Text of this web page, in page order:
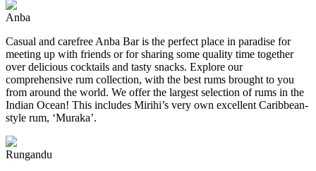
Anba
Casual and carefree Anba Bar is the perfect place in paradise for
meeting up with friends or for sharing some quality time together
over delicious cocktails and tasty snacks. Explore our
comprehensive rum collection, with the best rums brought to you
from around the world. We offer the largest selection of rums in the
Indian Ocean! This includes Mirihi’s very own excellent Caribbean-
style rum, ‘Muraka’.
Rungandu